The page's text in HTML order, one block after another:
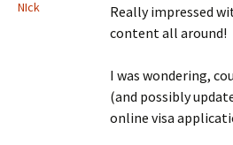
NIck
Really impressed
content all around!
I was wondering,
(and possibly
online visa